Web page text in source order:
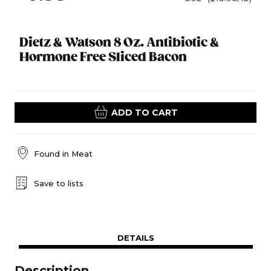
Dietz & Watson 8 Oz. Antibiotic &
Hormone Free Sliced Bacon
ADD TO CART
Found in Meat
Save to lists
DETAILS